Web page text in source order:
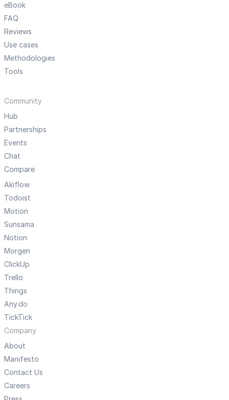
eBook
FAQ
Reviews
Use cases
Methodologies
Tools
Community
Hub
Partnerships
Events
Chat
Compare
Akiflow
Todoist
Motion
Sunsama
Notion
Morgen
ClickUp
Trello
Things
Any.do
TickTick
Company
About
Manifesto
Contact Us
Careers